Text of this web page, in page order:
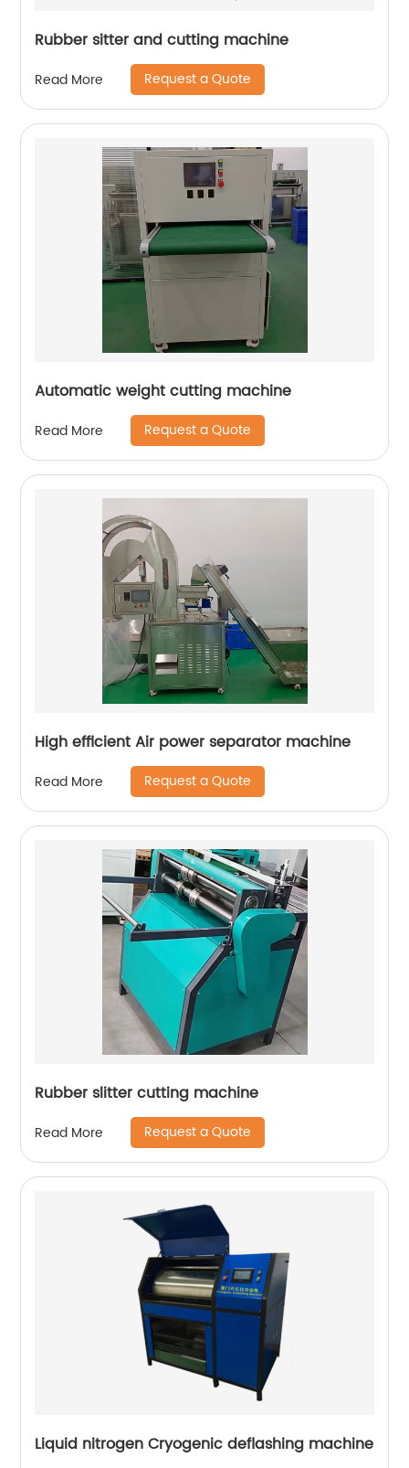
Rubber sitter and cutting machine
Read More Request a Quote
Automatic weight cutting machine
Read More Request a Quote
High efficient Air power separator machine
Read More Request a Quote
Rubber slitter cutting machine
Read More Request a Quote
Liquid nitrogen Cryogenic deflashing machine